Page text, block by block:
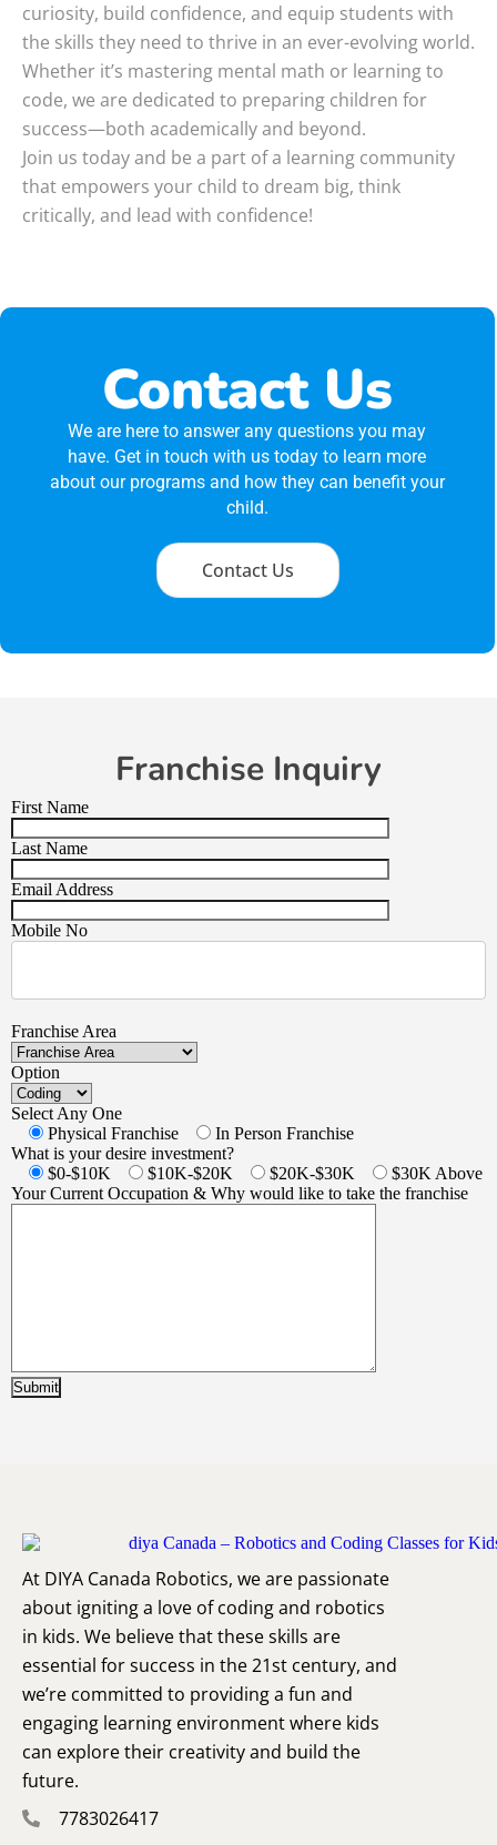
curiosity, build confidence, and equip students with
the skills they need to thrive in an ever-evolving world.
Whether it’s mastering mental math or learning to
code, we are dedicated to preparing children for
success—both academically and beyond.
Join us today and be a part of a learning community
that empowers your child to dream big, think
critically, and lead with confidence!
Contact Us
We are here to answer any questions you may
have. Get in touch with us today to learn more
about our programs and how they can benefit your
child.
Contact Us
Franchise Inquiry
First Name
Last Name
Email Address
Mobile No
Franchise Area
Option
Select Any One
Physical Franchise
In Person Franchise
What is your desire investment?
$0-$10K
$10K-$20K $20K-$30K
$30K Above
Your Current Occupation & Why would like to take the franchise
At DIYA Canada Robotics, we are passionate
about igniting a love of coding and robotics
in kids. We believe that these skills are
essential for success in the 21st century, and
we’re committed to providing a fun and
engaging learning environment where kids
can explore their creativity and build the
future.
7783026417